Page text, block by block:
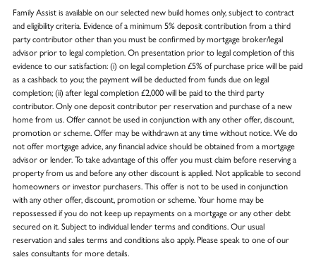
Family Assist is available on our selected new build homes only, subject to contract
and eligibility criteria. Evidence of a minimum 5% deposit contribution from a third
party contributor other than you must be confirmed by mortgage broker/legal
advisor prior to legal completion. On presentation prior to legal completion of this
evidence to our satisfaction: (i) on legal completion £5% of purchase price will be paid
as a cashback to you; the payment will be deducted from funds due on legal
completion; (ii) after legal completion £2,000 will be paid to the third party
contributor. Only one deposit contributor per reservation and purchase of a new
home from us. Offer cannot be used in conjunction with any other offer, discount,
promotion or scheme. Offer may be withdrawn at any time without notice. We do
not offer mortgage advice, any financial advice should be obtained from a mortgage
advisor or lender. To take advantage of this offer you must claim before reserving a
property from us and before any other discount is applied. Not applicable to second
homeowners or investor purchasers. This offer is not to be used in conjunction
with any other offer, discount, promotion or scheme. Your home may be
repossessed if you do not keep up repayments on a mortgage or any other debt
secured on it. Subject to individual lender terms and conditions. Our usual
reservation and sales terms and conditions also apply. Please speak to one of our
sales consultants for more details.